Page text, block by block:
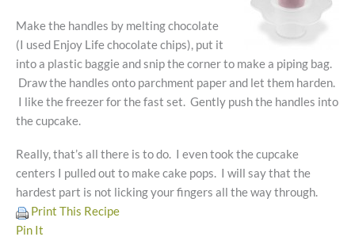
Make the handles by melting chocolate
(I used Enjoy Life chocolate chips), put it
into a plastic baggie and snip the corner to make a piping bag.
Draw the handles onto parchment paper and let them harden.
I like the freezer for the fast set. Gently push the handles into
the cupcake.
Really, that’s all there is to do. I even took the cupcake
centers I pulled out to make cake pops. I will say that the
hardest part is not licking your fingers all the way through.
Print This Recipe
Pin It